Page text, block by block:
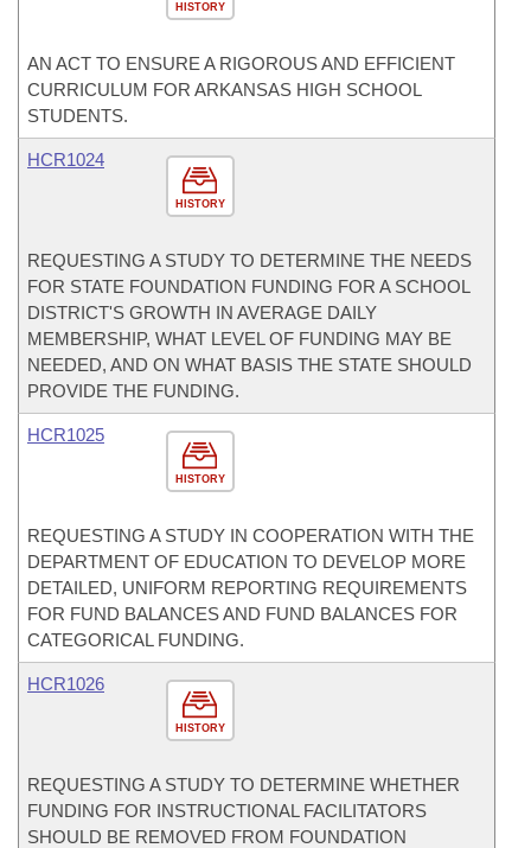
HISTORY
AN ACT TO ENSURE A RIGOROUS AND EFFICIENT
CURRICULUM FOR ARKANSAS HIGH SCHOOL
STUDENTS.
HISTORY
HCR1024
REQUESTING A STUDY TO DETERMINE THE NEEDS
FOR STATE FOUNDATION FUNDING FOR A SCHOOL
DISTRICT'S GROWTH IN AVERAGE DAILY
MEMBERSHIP, WHAT LEVEL OF FUNDING MAY BE
NEEDED, AND ON WHAT BASIS THE STATE SHOULD
PROVIDE THE FUNDING.
HISTORY
HCR1025
REQUESTING A STUDY IN COOPERATION WITH THE
DEPARTMENT OF EDUCATION TO DEVELOP MORE
DETAILED, UNIFORM REPORTING REQUIREMENTS
FOR FUND BALANCES AND FUND BALANCES FOR
CATEGORICAL FUNDING.
HISTORY
HCR1026
REQUESTING A STUDY TO DETERMINE WHETHER
FUNDING FOR INSTRUCTIONAL FACILITATORS
SHOULD BE REMOVED FROM FOUNDATION